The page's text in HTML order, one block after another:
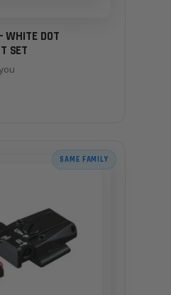
WHITE DOT
SET
SAME FAMILY